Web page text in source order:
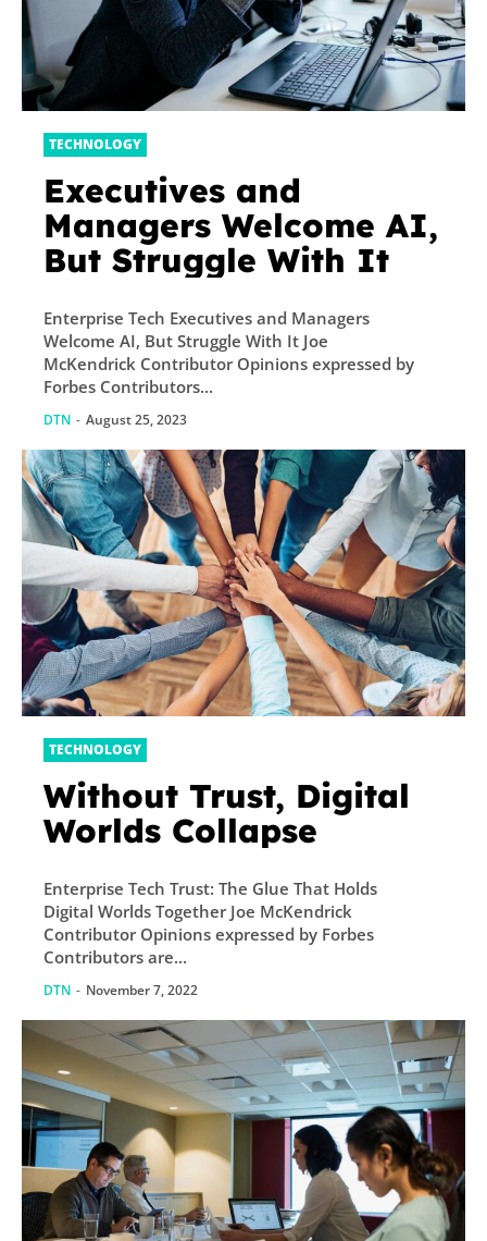
TECHNOLOGY
Executives and
Managers Welcome AI,
But Struggle With It
Enterprise Tech Executives and Managers
Welcome AI, But Struggle With It Joe
McKendrick Contributor Opinions expressed by
Forbes Contributors...
DTN - August 25, 2023
TECHNOLOGY
Without Trust, Digital
Worlds Collapse
Enterprise Tech Trust: The Glue That Holds
Digital Worlds Together Joe McKendrick
Contributor Opinions expressed by Forbes
Contributors are...
DTN - November 7, 2022